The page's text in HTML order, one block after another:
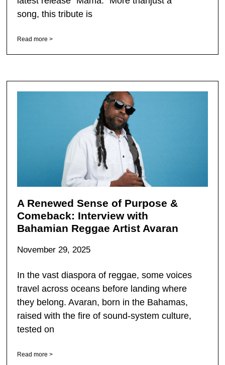
song, this tribute is
Read more >
A Renewed Sense of Purpose &
Comeback: Interview with
Bahamian Reggae Artist Avaran
November 29, 2025
In the vast diaspora of reggae, some voices
travel across oceans before landing where
they belong. Avaran, born in the Bahamas,
raised with the fire of sound-system culture,
tested on
Read more >